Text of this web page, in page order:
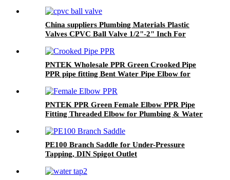
China suppliers Plumbing Materials Plastic
Valves CPVC Ball Valve 1/2"-2" Inch For
CPVC
PNTEK Wholesale PPR Green Crooked Pipe
PPR pipe fitting Bent Water Pipe Elbow for
PNTEK PPR Green Female Elbow PPR Pipe
Fitting Threaded Elbow for Plumbing & Water
PE100 Branch Saddle for Under-Pressure
Tapping, DIN Spigot Outlet